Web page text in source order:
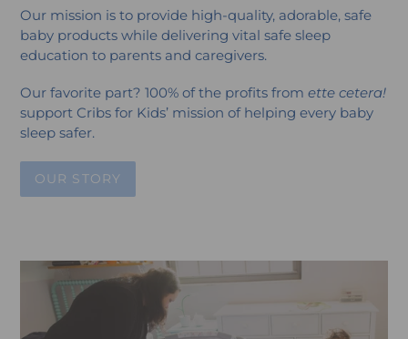
Our mission is to provide high-quality, adorable, safe
baby products while delivering vital safe sleep
education to parents and caregivers.
Our favorite part? 100% of the profits from ette cetera!
support Cribs for Kids’ mission of helping every baby
sleep safer.
OUR STORY